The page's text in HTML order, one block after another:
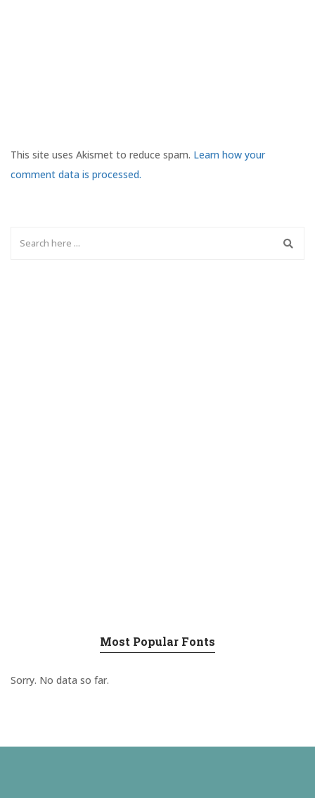
This site uses Akismet to reduce spam. Learn how your
comment data is processed.
Most Popular Fonts
Sorry. No data so far.